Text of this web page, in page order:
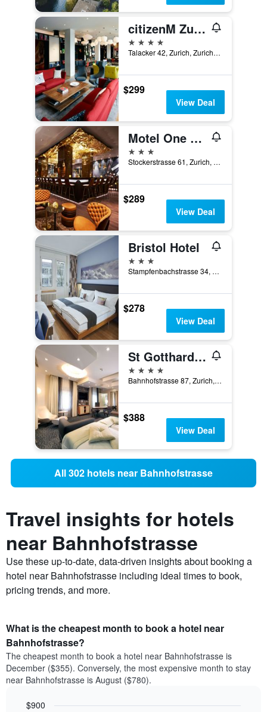
citizenM Zurich
4 stars
Talacker 42, Zurich, Zurich, Switzerland
$299
View Deal
Motel One Zürich
3 stars
Stockerstrasse 61, Zurich, Zurich, Switzerland
$289
View Deal
Bristol Hotel
3 stars
Stampfenbachstrasse 34, Zurich, Zurich, Switzerland
$278
View Deal
St Gotthard Hotel
4 stars
Bahnhofstrasse 87, Zurich, Zurich, Switzerland
$388
View Deal
All 302 hotels near Bahnhofstrasse
Travel insights for hotels
near Bahnhofstrasse
Use these up-to-date, data-driven insights about booking a
hotel near Bahnhofstrasse including ideal times to book,
pricing trends, and more.
What is the cheapest month to book a hotel near
Bahnhofstrasse?
The cheapest month to book a hotel near Bahnhofstrasse is
December ($355). Conversely, the most expensive month to stay
near Bahnhofstrasse is August ($780).
$900